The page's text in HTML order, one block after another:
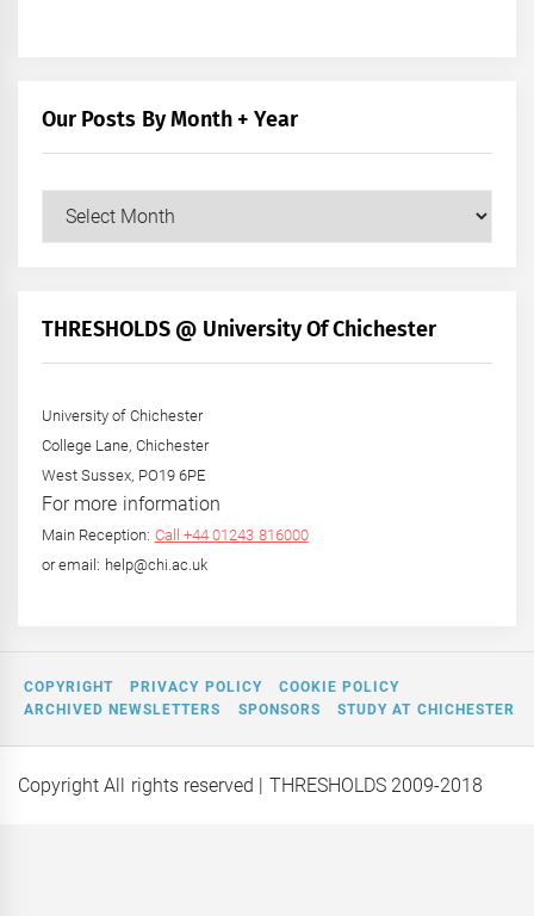
Our Posts By Month + Year
+
THRESHOLDS @ University Of Chichester
University of Chichester
College Lane, Chichester
West Sussex, PO19 6PE
For more information
Main Reception: Call +44 01243 816000
or email: help@chi.ac.uk
COPYRIGHT PRIVACY POLICY
COOKIE POLICY
ARCHIVED NEWSLETTERS
SPONSORS STUDY AT CHICHESTER
Copyright All rights reserved | THRESHOLDS 2009-2018